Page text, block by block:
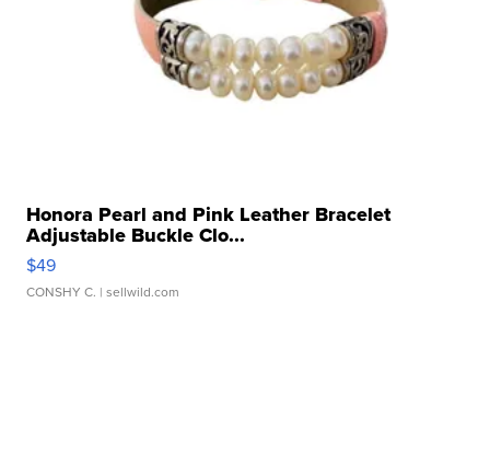
Honora Pearl and Pink Leather Bracelet
Adjustable Buckle Clo...
$49
CONSHY C. | sellwild.com